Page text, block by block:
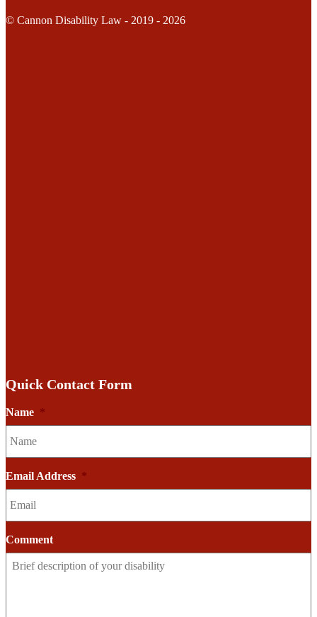
© Cannon Disability Law - 2019 - 2026
Quick Contact Form
Name *
Email Address *
Comment